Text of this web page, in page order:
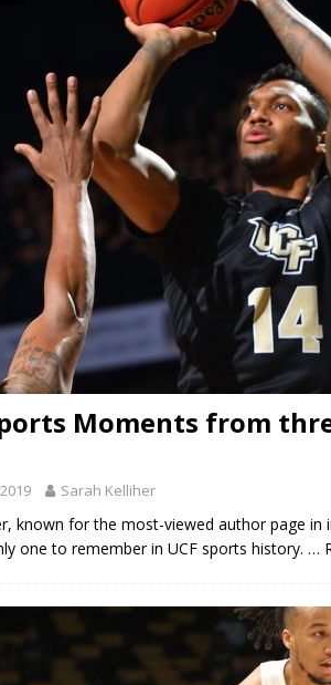
Moments from
Sarah Kelliher
known for the most-viewed author page
one to remember in UCF sports history. …